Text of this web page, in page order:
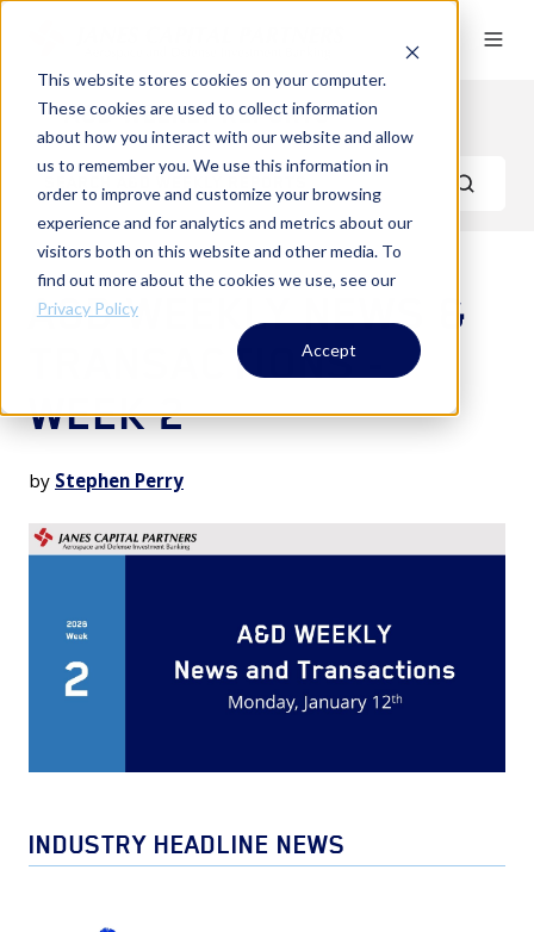
This website stores cookies on your computer.
These cookies are used to collect information
about how you interact with our website and allow
us to remember you. We use this information in
order to improve and customize your browsing
experience and for analytics and metrics about our
visitors both on this website and other media. To
find out more about the cookies we use, see our
Privacy Policy
Accept
A&D Weekly Reports
A&D WEEKLY NEWS &
TRANSACTIONS -
WEEK 2
by Stephen Perry
INDUSTRY HEADLINE NEWS